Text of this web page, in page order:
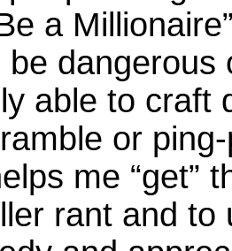
a
be
able to craft
or
me “get”
rant and